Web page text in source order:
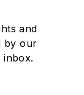
and
by our
inbox.